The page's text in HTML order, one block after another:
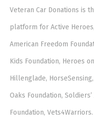
Veteran Car Donations is
platform for Active
American Freedom
Kids Foundation, Heroes
Hillenglade,
Oaks Foundation,
Foundation,